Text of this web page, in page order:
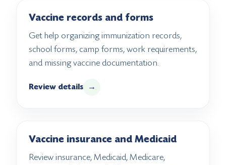
Vaccine records and forms
Get help organizing immunization records,
school forms, camp forms, work requirements,
and missing vaccine documentation.
Review details →
Vaccine insurance and Medicaid
Review insurance, Medicaid, Medicare,